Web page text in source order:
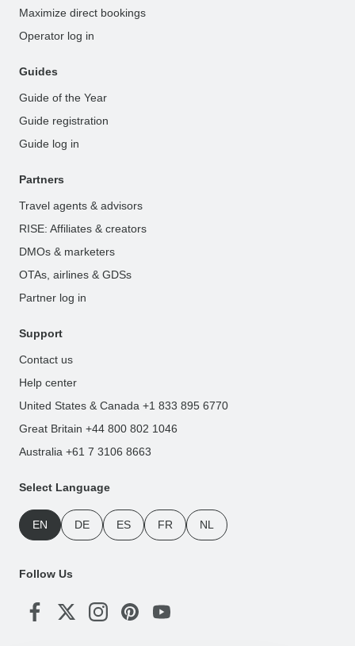
Maximize direct bookings
Operator log in
Guides
Guide of the Year
Guide registration
Guide log in
Partners
Travel agents & advisors
RISE: Affiliates & creators
DMOs & marketers
OTAs, airlines & GDSs
Partner log in
Support
Contact us
Help center
United States & Canada +1 833 895 6770
Great Britain +44 800 802 1046
Australia +61 7 3106 8663
Select Language
EN DE ES FR NL
Follow Us